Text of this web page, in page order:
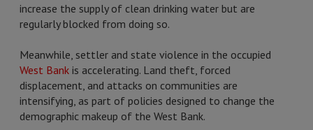
increase the supply of clean drinking water but are
regularly blocked from doing so.
Meanwhile, settler and state violence in the occupied
West Bank is accelerating. Land theft, forced
displacement, and attacks on communities are
intensifying, as part of policies designed to change the
demographic makeup of the West Bank.